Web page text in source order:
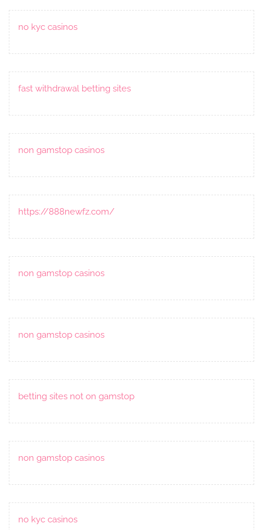
no kyc casinos
fast withdrawal betting sites
non gamstop casinos
https://888newfz.com/
non gamstop casinos
non gamstop casinos
betting sites not on gamstop
non gamstop casinos
no kyc casinos